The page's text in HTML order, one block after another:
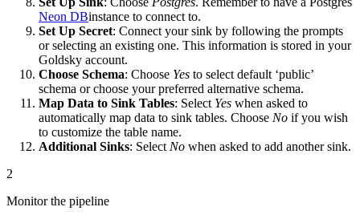
Neon DBinstance to connect to.
Set Up Secret: Connect your sink by following the prompts
or selecting an existing one. This information is stored in your
Goldsky account.
Choose Schema: Choose Yes to select default ‘public’
schema or choose your preferred alternative schema.
Map Data to Sink Tables: Select Yes when asked to
automatically map data to sink tables. Choose No if you wish
to customize the table name.
Additional Sinks: Select No when asked to add another sink.
2
Monitor the pipeline